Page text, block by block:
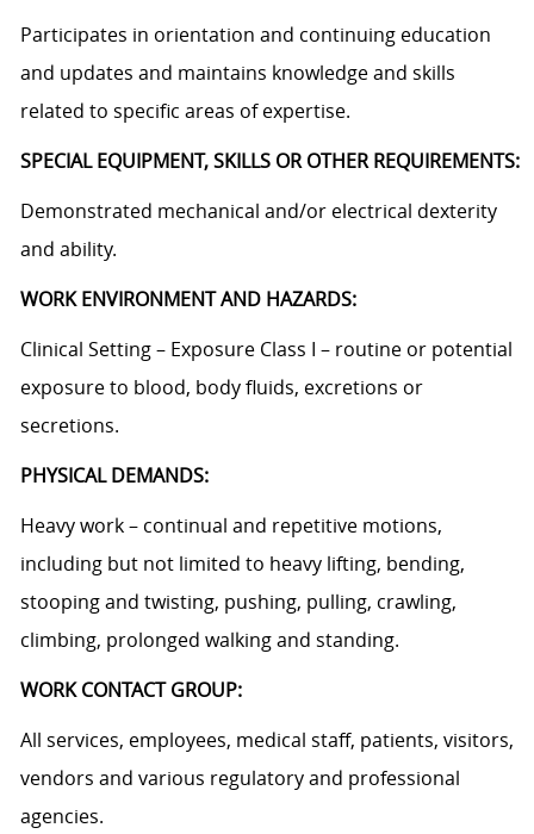
Participates in orientation and continuing education
and updates and maintains knowledge and skills
related to specific areas of expertise.
SPECIAL EQUIPMENT, SKILLS OR OTHER REQUIREMENTS:
Demonstrated mechanical and/or electrical dexterity
and ability.
WORK ENVIRONMENT AND HAZARDS:
Clinical Setting – Exposure Class I – routine or potential
exposure to blood, body fluids, excretions or
secretions.
PHYSICAL DEMANDS:
Heavy work – continual and repetitive motions,
including but not limited to heavy lifting, bending,
stooping and twisting, pushing, pulling, crawling,
climbing, prolonged walking and standing.
WORK CONTACT GROUP:
All services, employees, medical staff, patients, visitors,
vendors and various regulatory and professional
agencies.